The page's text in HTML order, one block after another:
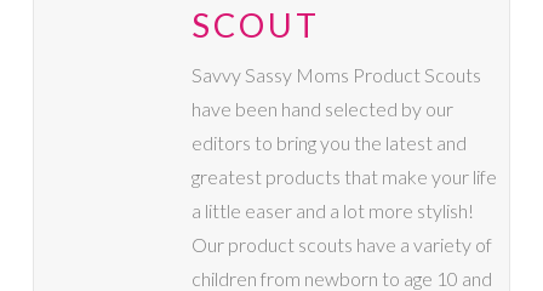
SCOUT
Savvy Sassy Moms Product Scouts
have been hand selected by our
editors to bring you the latest and
greatest products that make your life
a little easer and a lot more stylish!
Our product scouts have a variety of
children from newborn to age 10 and